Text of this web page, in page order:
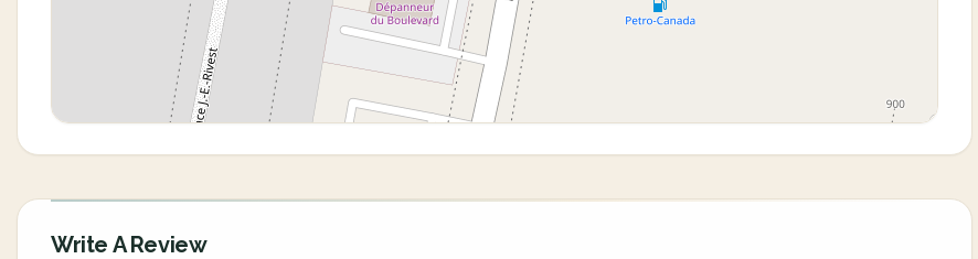
Write A Review